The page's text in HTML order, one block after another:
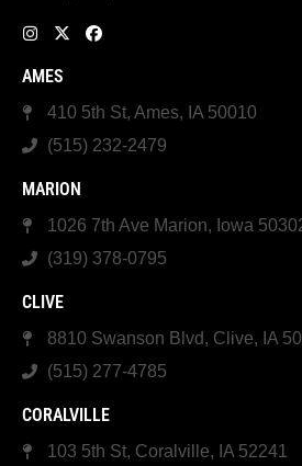
AMES
410 5th St, Ames, IA 50010
(515) 232-2479
MARION
1026 7th Ave Marion, Iowa
(319) 378-0795
CLIVE
8810 Swanson Blvd, Clive, IA
(515) 277-4785
CORALVILLE
103 5th St, Coralville, IA 52241